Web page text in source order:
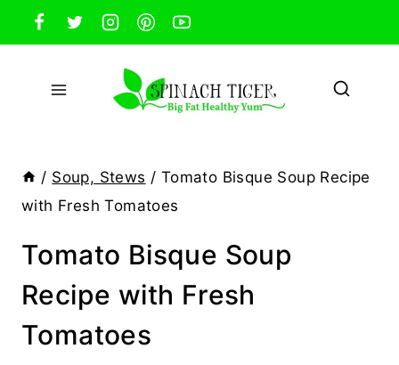
Skip
to
content
/ Soup, Stews / Tomato Bisque Soup Recipe
with Fresh Tomatoes
Tomato Bisque Soup
Recipe with Fresh
Tomatoes